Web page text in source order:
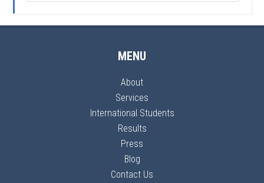
MENU
About
Services
International Students
Results
Press
Blog
Contact Us